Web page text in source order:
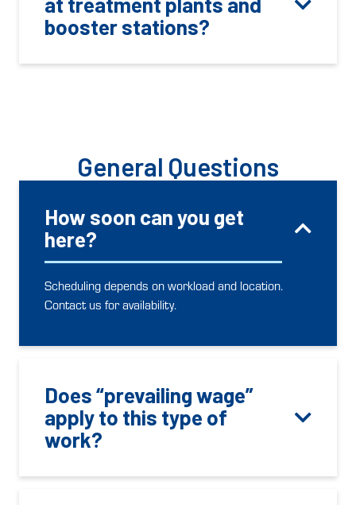
booster stations?
General Questions
How soon can you get
here?
Scheduling depends on workload and location.
Contact us for availability.
Does “prevailing wage”
apply to this type of
work?